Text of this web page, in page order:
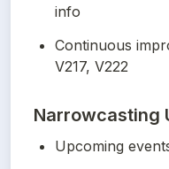
info
Continuous
V217, V222
Narrowcasting
Upcoming